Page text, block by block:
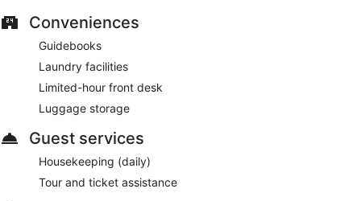
Conveniences
Guidebooks
Laundry facilities
Limited-hour front desk
Luggage storage
Guest services
Housekeeping (daily)
Tour and ticket assistance